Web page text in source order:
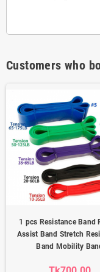
Customers who
1 pcs Resistance Band
Assist Band Stretch
Band Mobility